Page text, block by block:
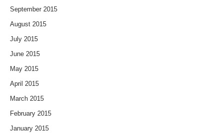
September 2015
August 2015
July 2015
June 2015
May 2015
April 2015
March 2015
February 2015
January 2015